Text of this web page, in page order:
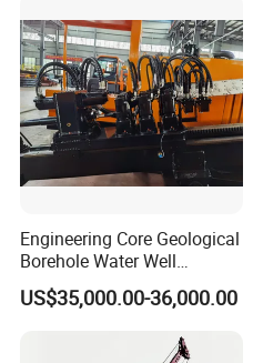
Engineering Core Geological
Borehole Water Well
Trenchless Mini Drill HDD
Horizontal Directional
Construction Machine
US$35,000.00-36,000.00